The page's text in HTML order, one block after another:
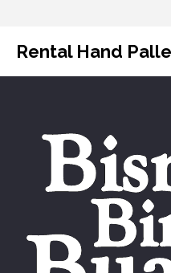
Rental Hand